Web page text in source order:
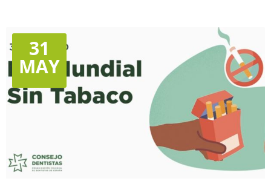
31
MAY